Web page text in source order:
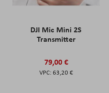
DJI Mic Mini 2S
Transmitter
79,00 €
63,20 €